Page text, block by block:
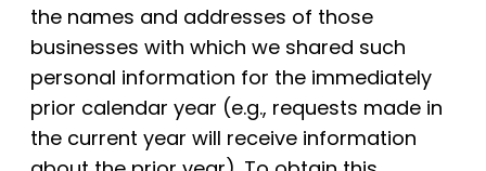
the names and addresses of those
businesses with which we shared such
personal information for the immediately
prior calendar year (e.g., requests made in
the current year will receive information